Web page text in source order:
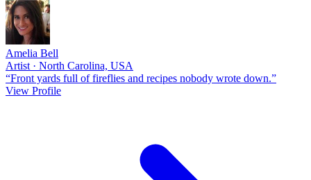
Amelia Bell
Artist · North Carolina, USA
“Front yards full of fireflies and recipes nobody wrote down.”
View Profile